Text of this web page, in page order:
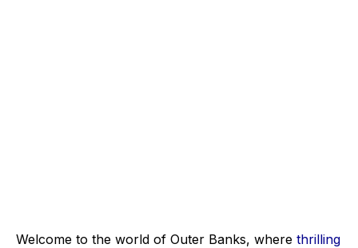
Welcome to the world of Outer Banks, where thrilling